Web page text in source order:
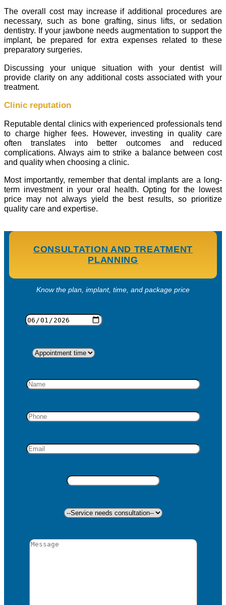
The overall cost may increase if additional procedures are
necessary, such as bone grafting, sinus lifts, or sedation
dentistry. If your jawbone needs augmentation to support the
implant, be prepared for extra expenses related to these
preparatory surgeries.
Discussing your unique situation with your dentist will
provide clarity on any additional costs associated with your
treatment.
Clinic reputation
Reputable dental clinics with experienced professionals tend
to charge higher fees. However, investing in quality care
often translates into better outcomes and reduced
complications. Always aim to strike a balance between cost
and quality when choosing a clinic.
Most importantly, remember that dental implants are a long-
term investment in your oral health. Opting for the lowest
price may not always yield the best results, so prioritize
quality care and expertise.
CONSULTATION AND TREATMENT
PLANNING
Know the plan, implant, time, and package price